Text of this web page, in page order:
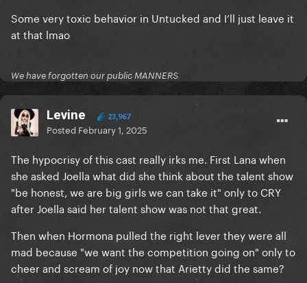
Some very toxic behavior in Untucked and I’ll just leave it
at that lmao
We have forgotten our public MANNERS
Levine 23,967
Posted February 1, 2025
The hypocrisy of this cast really irks me. First Lana when
she asked Joella what did she think about the talent show
"be honest, we are big girls we can take it" only to CRY
after Joella said her talent show was not that great.
Then when Hormona pulled the right lever they were all
mad because "we want the competition going on" only to
cheer and scream of joy now that Arietty did the same?